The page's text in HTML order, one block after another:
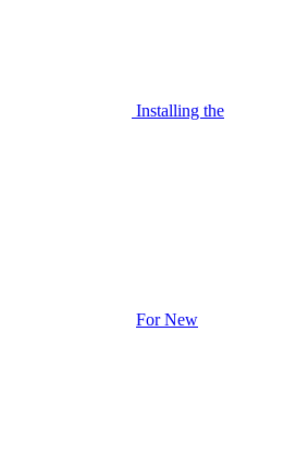
Installing the
For New